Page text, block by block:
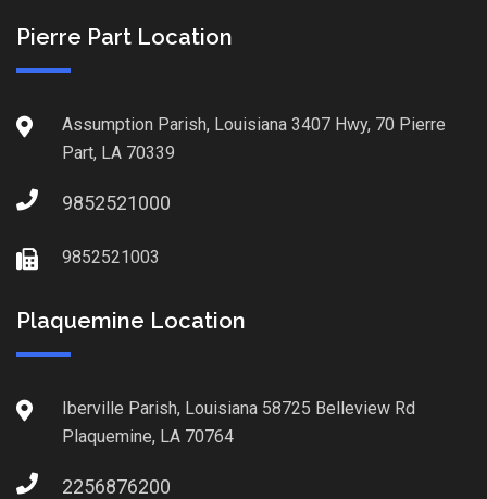
Pierre Part Location
Assumption Parish, Louisiana 3407 Hwy, 70 Pierre
Part, LA 70339
9852521000
9852521003
Plaquemine Location
Iberville Parish, Louisiana 58725 Belleview Rd
Plaquemine, LA 70764
2256876200